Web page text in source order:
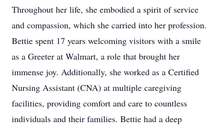
Throughout her life, she embodied a spirit of service
and compassion, which she carried into her profession.
Bettie spent 17 years welcoming visitors with a smile
as a Greeter at Walmart, a role that brought her
immense joy. Additionally, she worked as a Certified
Nursing Assistant (CNA) at multiple caregiving
facilities, providing comfort and care to countless
individuals and their families. Bettie had a deep